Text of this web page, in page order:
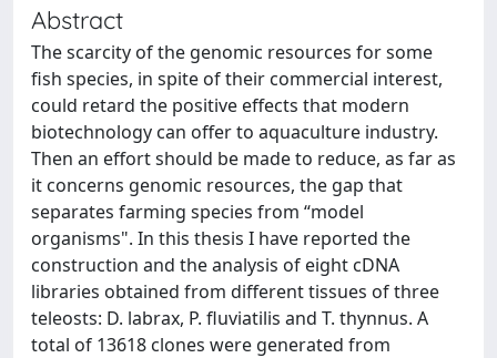
Abstract
The scarcity of the genomic resources for some
fish species, in spite of their commercial interest,
could retard the positive effects that modern
biotechnology can offer to aquaculture industry.
Then an effort should be made to reduce, as far as
it concerns genomic resources, the gap that
separates farming species from “model
organisms". In this thesis I have reported the
construction and the analysis of eight cDNA
libraries obtained from different tissues of three
teleosts: D. labrax, P. fluviatilis and T. thynnus. A
total of 13618 clones were generated from